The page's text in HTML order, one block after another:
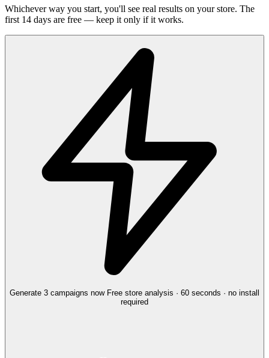
Whichever way you start, you'll see real results on your store. The
first 14 days are free — keep it only if it works.
Generate 3 campaigns now Free store analysis · 60 seconds · no install
required